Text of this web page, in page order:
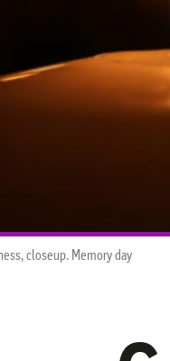
closeup. Memory day